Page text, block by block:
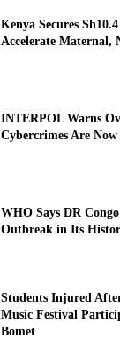
Kenya Secures
Accelerate Maternal,
INTERPOL Warns
Cybercrimes Are
WHO Says DR
Outbreak in Its
Students Injured
Music Festival
Bomet